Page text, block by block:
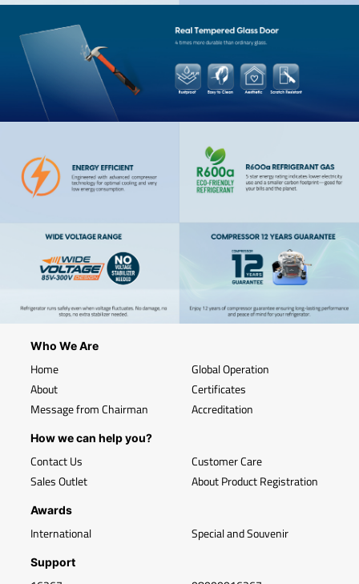
Who We Are
Home
About
Message from Chairman
Global Operation
Certificates
Accreditation
How we can help you?
Contact Us
Sales Outlet
Customer Care
About Product Registration
Awards
International Special and Souvenir
Support